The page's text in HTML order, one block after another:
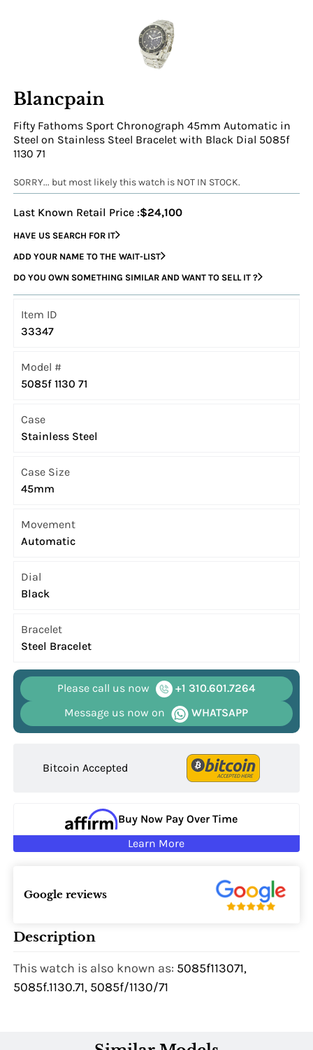
Blancpain
Fifty Fathoms Sport Chronograph 45mm Automatic in
Steel on Stainless Steel Bracelet with Black Dial 5085f
1130 71
SORRY... but most likely this watch is NOT IN STOCK.
Last Known Retail Price :$24,100
HAVE US SEARCH FOR IT
ADD YOUR NAME TO THE WAIT-LIST
DO YOU OWN SOMETHING SIMILAR AND WANT TO SELL IT ?
Item ID
33347
Model #
5085f 1130 71
Case
Stainless Steel
Case Size
45mm
Movement
Automatic
Dial
Black
Bracelet
Steel Bracelet
Please call us now
+1 310.601.7264
Message us now on
WHATSAPP
Bitcoin Accepted
Buy Now Pay Over Time
Learn More
Google reviews
Description
This watch is also known as: 5085f113071,
5085f.1130.71, 5085f/1130/71